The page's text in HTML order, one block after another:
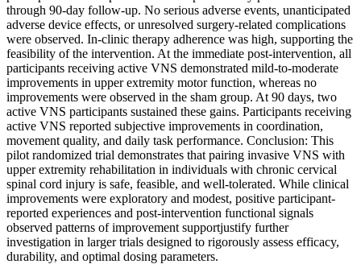
through 90-day follow-up. No serious adverse events, unanticipated
adverse device effects, or unresolved surgery-related complications
were observed. In-clinic therapy adherence was high, supporting the
feasibility of the intervention. At the immediate post-intervention, all
participants receiving active VNS demonstrated mild-to-moderate
improvements in upper extremity motor function, whereas no
improvements were observed in the sham group. At 90 days, two
active VNS participants sustained these gains. Participants receiving
active VNS reported subjective improvements in coordination,
movement quality, and daily task performance. Conclusion: This
pilot randomized trial demonstrates that pairing invasive VNS with
upper extremity rehabilitation in individuals with chronic cervical
spinal cord injury is safe, feasible, and well-tolerated. While clinical
improvements were exploratory and modest, positive participant-
reported experiences and post-intervention functional signals
observed patterns of improvement supportjustify further
investigation in larger trials designed to rigorously assess efficacy,
durability, and optimal dosing parameters.